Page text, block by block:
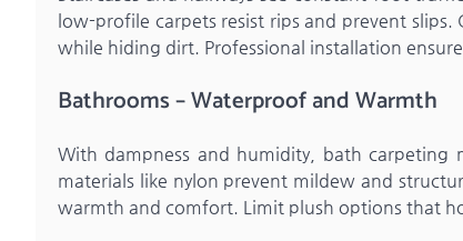
low-profile carpets resist rips and prevent slips.
while hiding dirt. Professional installation
Bathrooms – Waterproof and Warmth
With dampness and humidity, bath carpeting
materials like nylon prevent mildew and
warmth and comfort. Limit plush options that